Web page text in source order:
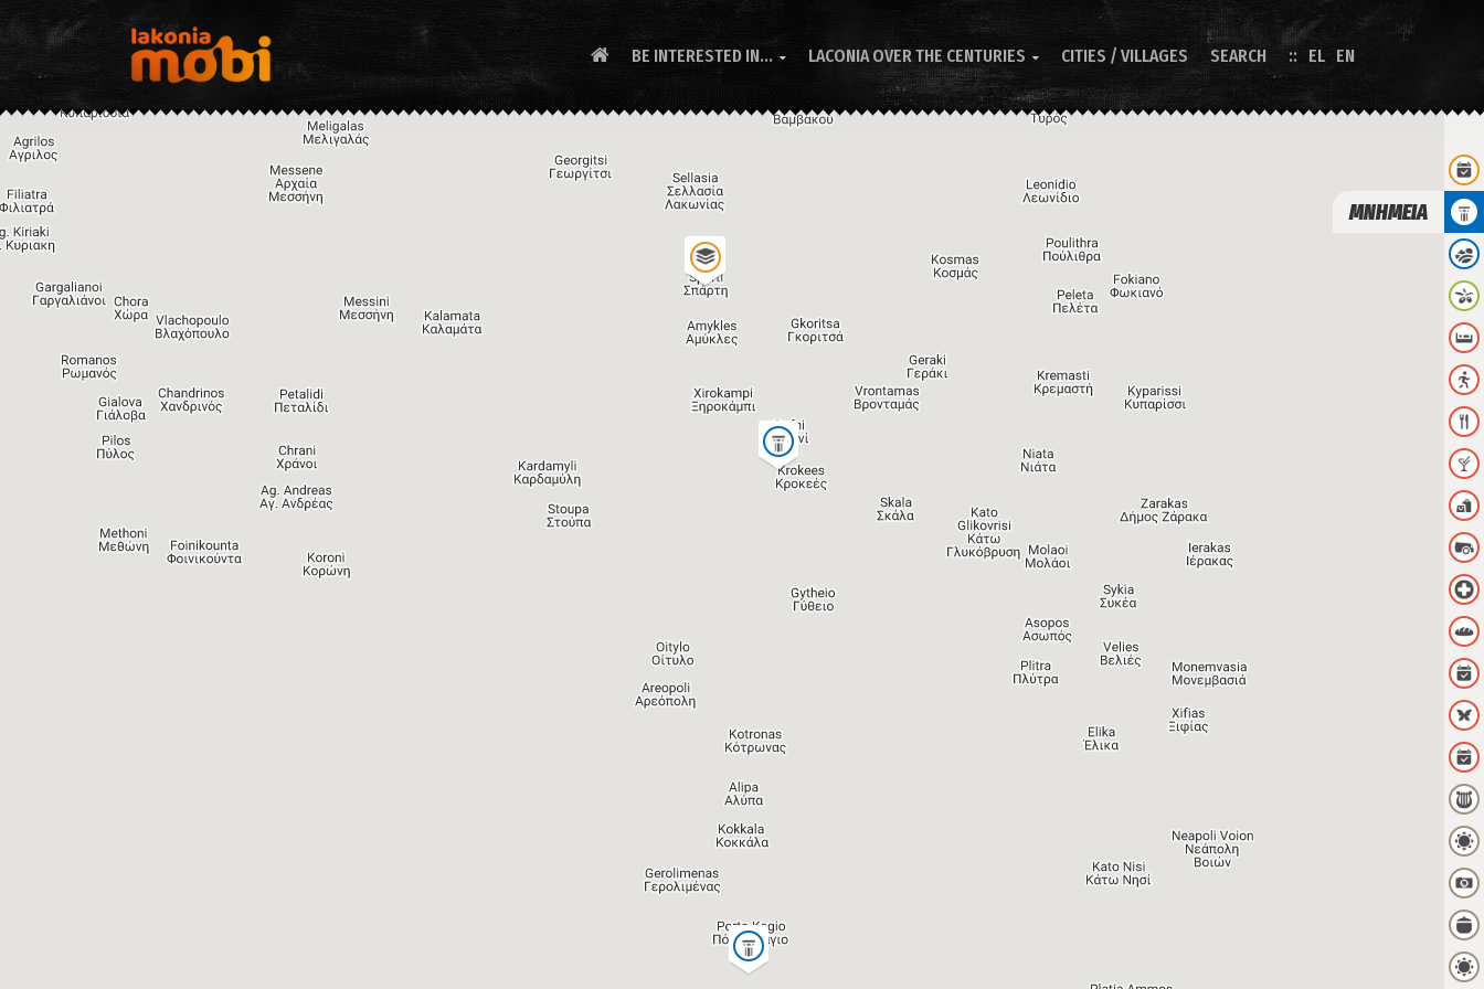
BE INTERESTED IN...  LACONIA OVER THE CENTURIES  CITIES / VILLAGES SEARCH EL EN
ΜΝΗΜΕΙΑ